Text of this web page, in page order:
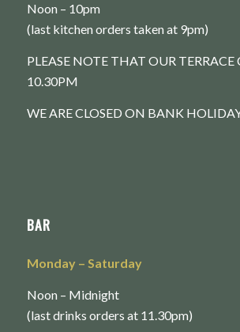
Noon – 10pm
(last kitchen orders taken at 9pm)
PLEASE NOTE THAT OUR TERRACE
10.30PM
WE ARE CLOSED ON BANK
BAR
Monday – Saturday
Noon – Midnight
(last drinks orders at 11.30pm)